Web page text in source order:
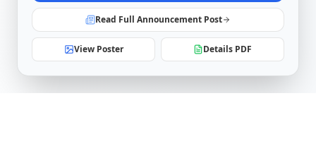
Read Full Announcement Post
View Poster Details PDF